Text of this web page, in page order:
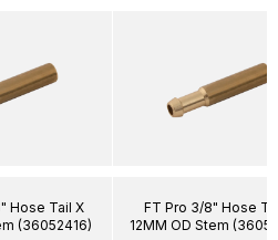
Hose Tail X
(36052416)
FT Pro 3/8" Hose
12MM OD Stem